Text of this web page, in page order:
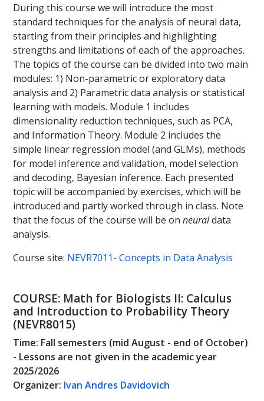
During this course we will introduce the most
standard techniques for the analysis of neural data,
starting from their principles and highlighting
strengths and limitations of each of the approaches.
The topics of the course can be divided into two main
modules: 1) Non-parametric or exploratory data
analysis and 2) Parametric data analysis or statistical
learning with models. Module 1 includes
dimensionality reduction techniques, such as PCA,
and Information Theory. Module 2 includes the
simple linear regression model (and GLMs), methods
for model inference and validation, model selection
and decoding, Bayesian inference. Each presented
topic will be accompanied by exercises, which will be
introduced and partly worked through in class. Note
that the focus of the course will be on neuraldata
analysis.
Course site: NEVR7011- Concepts in Data Analysis
COURSE: Math for Biologists II: Calculus
and Introduction to Probability Theory
(NEVR8015)
Time: Fall semesters (mid August - end of October)
- Lessons are not given in the academic year
2025/2026
Organizer: Ivan Andres Davidovich